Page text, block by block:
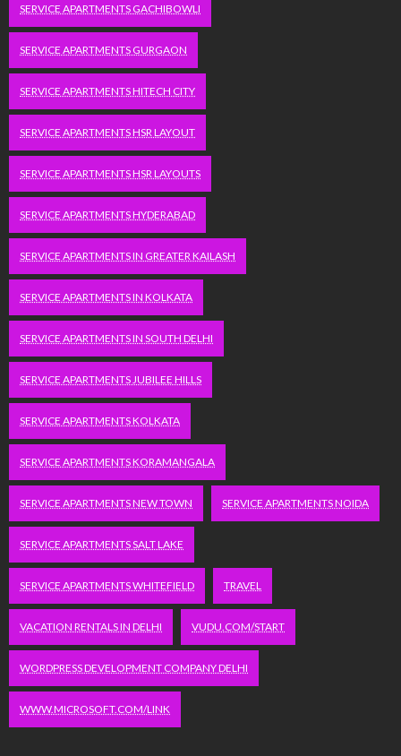
SERVICE APARTMENTS GACHIBOWLI
SERVICE APARTMENTS GURGAON
SERVICE APARTMENTS HITECH CITY
SERVICE APARTMENTS HSR LAYOUT
SERVICE APARTMENTS HSR LAYOUTS
SERVICE APARTMENTS HYDERABAD
SERVICE APARTMENTS IN GREATER KAILASH
SERVICE APARTMENTS IN KOLKATA
SERVICE APARTMENTS IN SOUTH DELHI
SERVICE APARTMENTS JUBILEE HILLS
SERVICE APARTMENTS KOLKATA
SERVICE APARTMENTS KORAMANGALA
SERVICE APARTMENTS NEW TOWN SERVICE APARTMENTS NOIDA
SERVICE APARTMENTS SALT LAKE
SERVICE APARTMENTS WHITEFIELD TRAVEL
VACATION RENTALS IN DELHI VUDU.COM/START
WORDPRESS DEVELOPMENT COMPANY DELHI
WWW.MICROSOFT.COM/LINK